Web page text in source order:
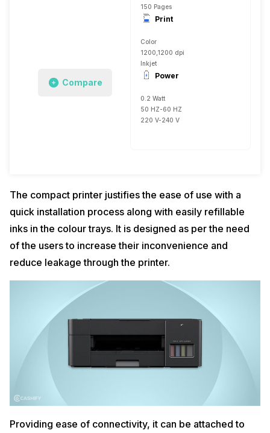
Compare
150 Pages
Print
Color
1200,1200 dpi
Inkjet
Power
0.2 Watt
50 HZ-60 HZ
220 V-240 V
The compact printer justifies the ease of use with a
quick installation process along with easily refillable
inks in the colour trays. It is designed as per the need
of the users to increase their inconvenience and
reduce leakage through the printer.
Providing ease of connectivity, it can be attached to